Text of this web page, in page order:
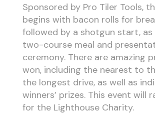
Sponsored by Pro Tiler Tools,
begins with bacon rolls for
followed by a shotgun start, as
two-course meal and
ceremony. There are amazing
won, including the nearest to
the longest drive, as well as
winners’ prizes. This event will
for the Lighthouse Charity.